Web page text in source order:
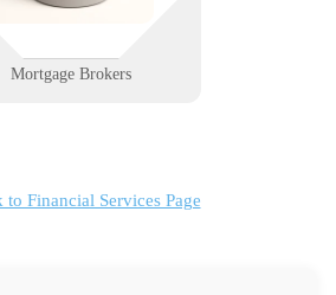
Mortgage Brokers
Financial Services Page